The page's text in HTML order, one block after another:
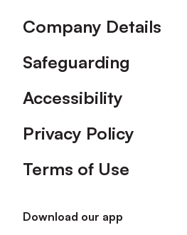
Company Details
Safeguarding
Accessibility
Privacy Policy
Terms of Use
Download our app